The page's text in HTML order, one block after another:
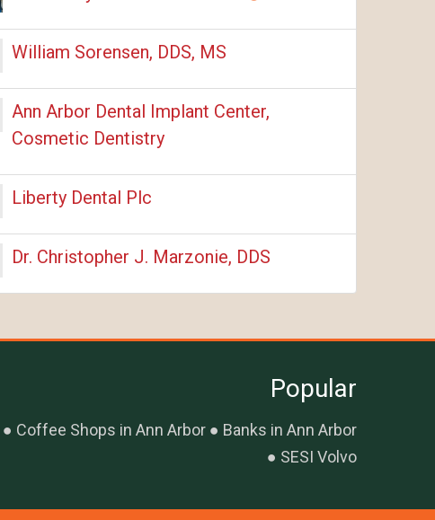
William Sorensen, DDS, MS
Ann Arbor Dental Implant Center,
Cosmetic Dentistry
Liberty Dental Plc
Dr. Christopher J. Marzonie, DDS
Popular
Coffee Shops in Ann Arbor
Banks in Ann Arbor
SESI Volvo